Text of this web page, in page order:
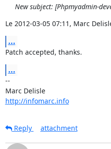
New subject: [Phpmyadmin-
Le 2012-03-05 07:11, Marc
...
Patch accepted, thanks.
...
--
Marc Delisle
http://infomarc.info
Reply attachment